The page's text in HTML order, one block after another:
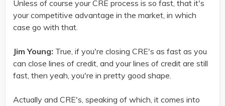
Unless of course your CRE process is so fast, that it's
your competitive advantage in the market, in which
case go with that.
Jim Young: True, if you're closing CRE's as fast as you
can close lines of credit, and your lines of credit are still
fast, then yeah, you're in pretty good shape.
Actually and CRE's, speaking of which, it comes into